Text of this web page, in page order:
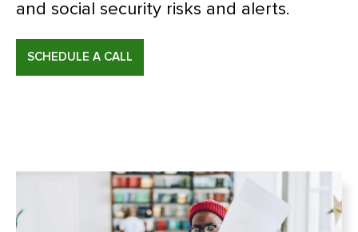
and social security risks and alerts.
SCHEDULE A CALL